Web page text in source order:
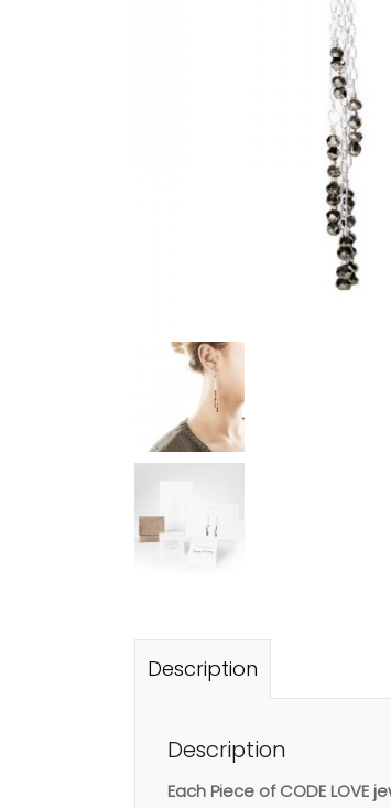
Description
Description
Each Piece of CODE